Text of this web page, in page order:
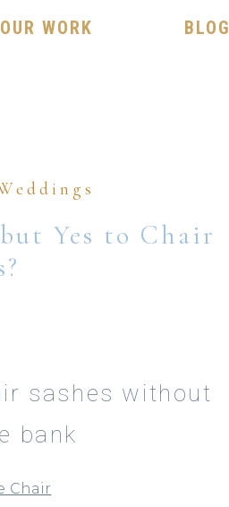
BLOG
OUR WORK
Yes to Chair
sashes without
bank